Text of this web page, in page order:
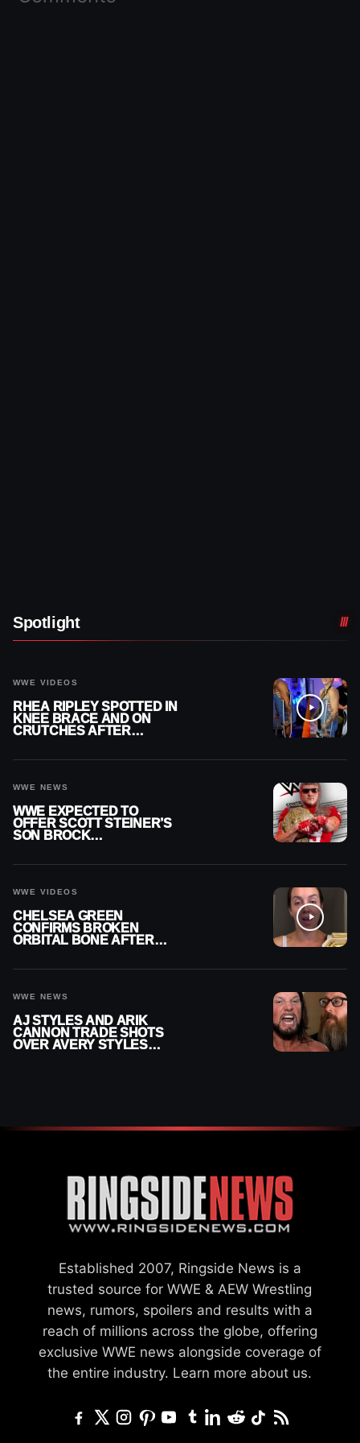
Spotlight
WWE VIDEOS
RHEA RIPLEY SPOTTED IN
KNEE BRACE AND ON
CRUTCHES AFTER
WWE NEWS
WWE EXPECTED TO
OFFER SCOTT STEINER’S
SON BROCK
WWE VIDEOS
CHELSEA GREEN
CONFIRMS BROKEN
ORBITAL BONE AFTER
WWE NEWS
AJ STYLES AND ARIK
CANNON TRADE SHOTS
OVER AVERY STYLES
Established 2007, Ringside News is a
trusted source for WWE & AEW Wrestling
news, rumors, spoilers and results with a
reach of millions across the globe, offering
exclusive WWE news alongside coverage of
the entire industry. Learn more about us.